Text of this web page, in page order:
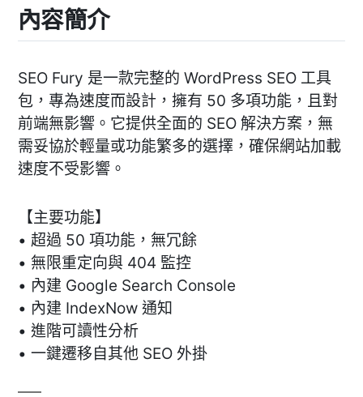
內容簡介
SEO Fury 是一款完整的 WordPress SEO 工具
包，專為速度而設計，擁有 50 多項功能，且對
前端無影響。它提供全面的 SEO 解決方案，無
需妥協於輕量或功能繁多的選擇，確保網站加載
速度不受影響。
【主要功能】
• 超過 50 項功能，無冗餘
• 無限重定向與 404 監控
• 內建 Google Search Console
• 內建 IndexNow 通知
• 進階可讀性分析
• 一鍵遷移自其他 SEO 外掛